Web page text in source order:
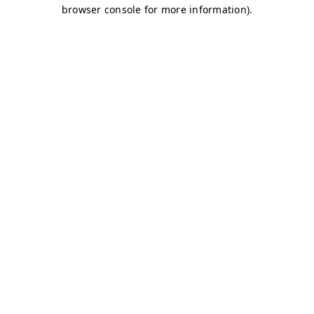
browser console for more information).